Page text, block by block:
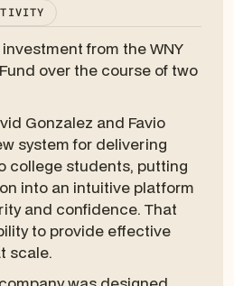
from the WNY
over the course of two
Gonzalez and Favio
system for delivering
college students, putting
into an intuitive platform
and confidence. That
to provide effective
scale.